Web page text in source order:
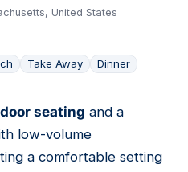
United States
Take Away Dinner
seating and a
low-volume
a comfortable setting